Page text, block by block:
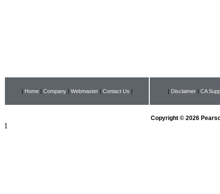
| Home| Company| Webmaster| Contact Us | | Disclaimer | CA
Copyright © 2026
1